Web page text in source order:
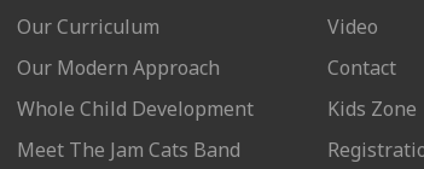
Our Curriculum
Our Modern Approach
Whole Child Development
Meet The Jam Cats Band
Video
Contact
Kids Zone